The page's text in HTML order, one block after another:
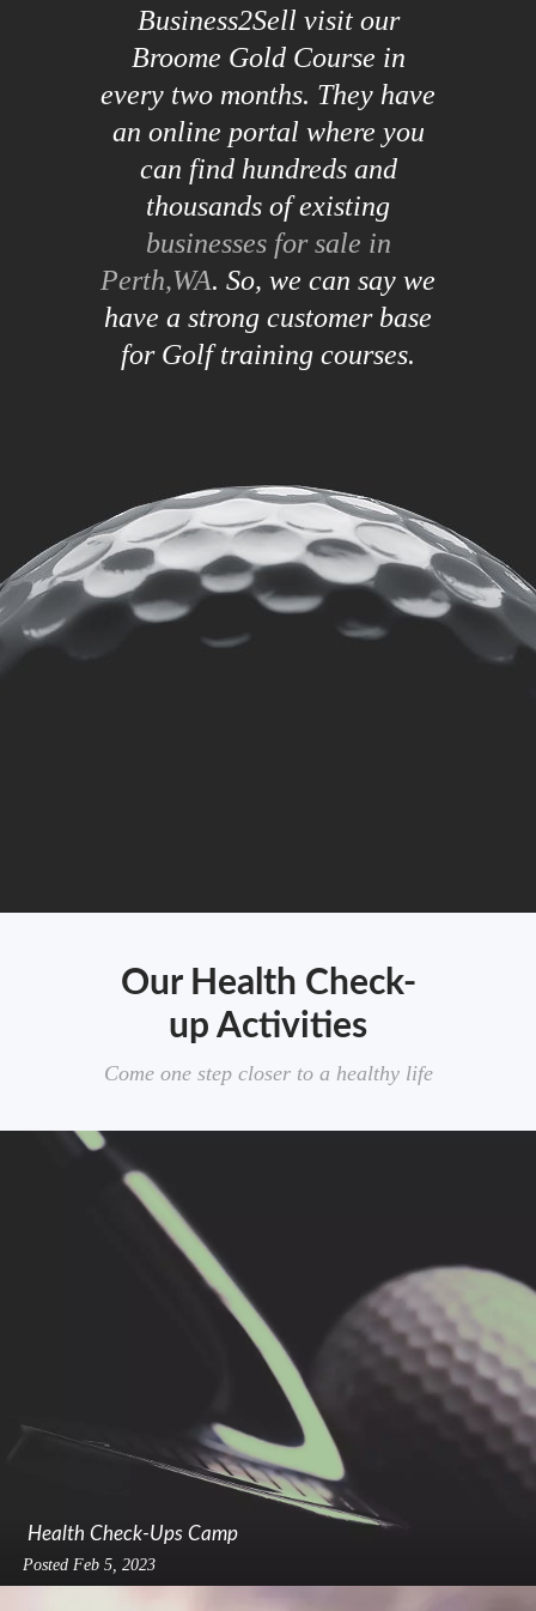
Business2Sell visit our
Broome Gold Course in
every two months. They have
an online portal where you
can find hundreds and
thousands of existing
businesses for sale in
Perth,WA. So, we can say we
have a strong customer base
for Golf training courses.
Our Health Check-
up Activities
Come one step closer to a healthy life
Health Check-Ups Camp
Posted Feb 5, 2023